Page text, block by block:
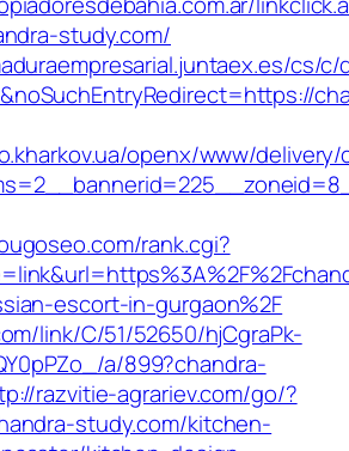
study.com/
cs/
openx/www/delivery/
rank.cgi?
escort-in-gurgaon%2F
link/C/51/52650/hjCgraPk-
a/899?chandra-
razvitie-agrariev.com/go/?
study.com/kitchen-